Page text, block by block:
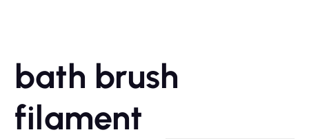
bath brush
filament